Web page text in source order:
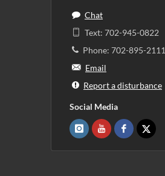
Chat
Text: 702-945-0822
Phone: 702-895-2111
Email
Report a disturbance
Social Media